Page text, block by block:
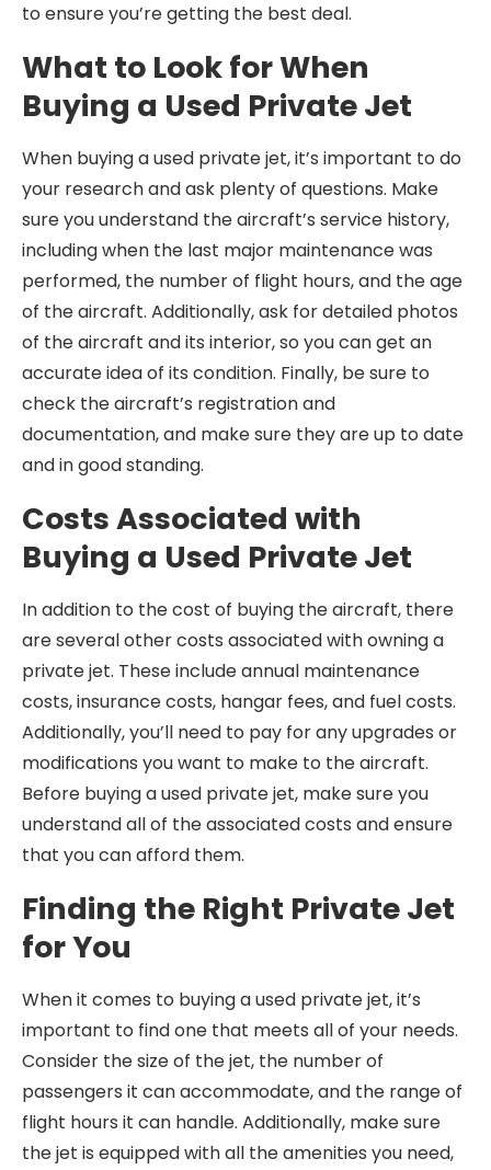
to ensure you’re getting the best deal.
What to Look for When
Buying a Used Private Jet
When buying a used private jet, it’s important to do
your research and ask plenty of questions. Make
sure you understand the aircraft’s service history,
including when the last major maintenance was
performed, the number of flight hours, and the age
of the aircraft. Additionally, ask for detailed photos
of the aircraft and its interior, so you can get an
accurate idea of its condition. Finally, be sure to
check the aircraft’s registration and
documentation, and make sure they are up to date
and in good standing.
Costs Associated with
Buying a Used Private Jet
In addition to the cost of buying the aircraft, there
are several other costs associated with owning a
private jet. These include annual maintenance
costs, insurance costs, hangar fees, and fuel costs.
Additionally, you’ll need to pay for any upgrades or
modifications you want to make to the aircraft.
Before buying a used private jet, make sure you
understand all of the associated costs and ensure
that you can afford them.
Finding the Right Private Jet
for You
When it comes to buying a used private jet, it’s
important to find one that meets all of your needs.
Consider the size of the jet, the number of
passengers it can accommodate, and the range of
flight hours it can handle. Additionally, make sure
the jet is equipped with all the amenities you need,